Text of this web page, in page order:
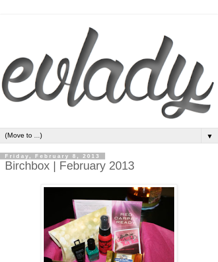
▼
Friday, February 8, 2013
Birchbox | February 2013